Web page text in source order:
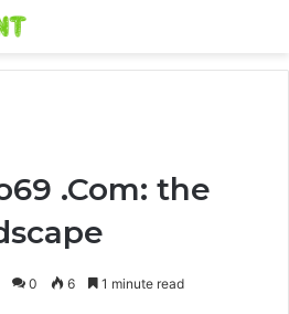
.Com: the
0 6 1 minute read